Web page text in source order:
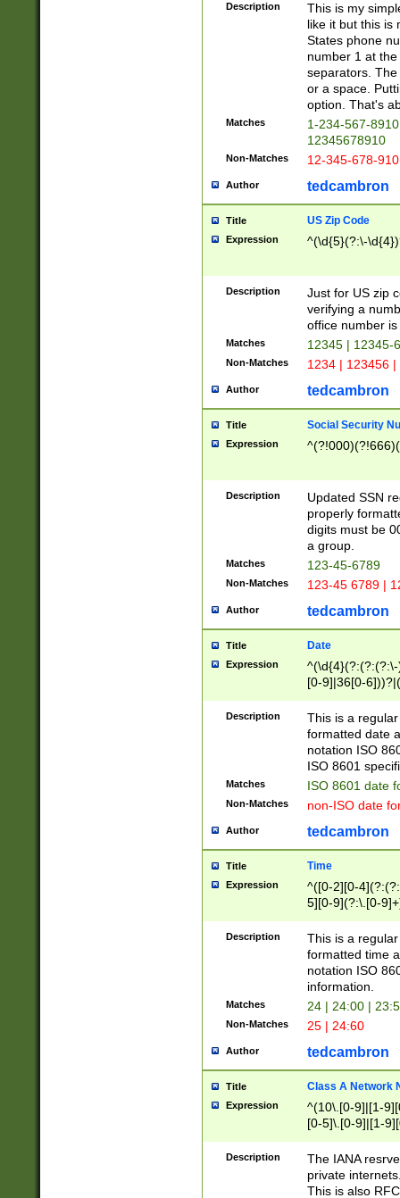
Description
This is my
like it but this is
States phone
number 1 at
separators.
or a space.
option. That's
Matches
1-234-567-
12345678910
Non-Matches 12-345-678-
Author tedcambron
Title US Zip Code
Expression ^(\d{5}(?:\-
Description
Just for US zip
verifying a
office number
Matches 12345 | 12345-
Non-Matches 1234 | 123456
Author tedcambron
Title Social Security
Expression
Description
Updated SSN
properly
digits must be
a group.
Matches 123-45-6789
Non-Matches 123-45 6789 |
Author tedcambron
Title Date
Expression
[0-9]|36[0-
2]|0[1-9])(?:\-
9]|[1-4][0-9]5[0-
(?:\-)?[1-
Description
This is a
formatted date
notation ISO
ISO 8601
Matches ISO 8601 date
Non-Matches non-ISO date
Author tedcambron
Title Time
Expression
^([0-2][0-
5][0-9](?:\.[0-
Description
This is a
formatted time
notation ISO
information.
Matches 24 | 24:00 |
Non-Matches 25 | 24:60
Author tedcambron
Title Class A Network
Expression
^(10\.[0-9]|[1-
[0-5]\.[0-9]|[1-
Description
The IANA
private
This is also